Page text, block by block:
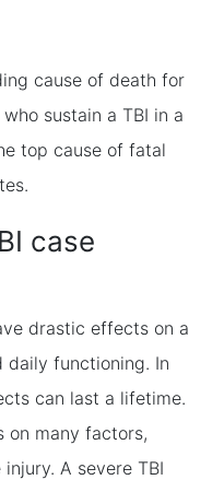
cause of death for
sustain a TBI in a
top cause of fatal
case
drastic effects on a
daily functioning. In
can last a lifetime.
on many factors,
A severe TBI